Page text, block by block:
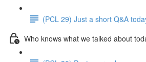
(PCL 29) Just a short Q&A
Who knows what we talked about